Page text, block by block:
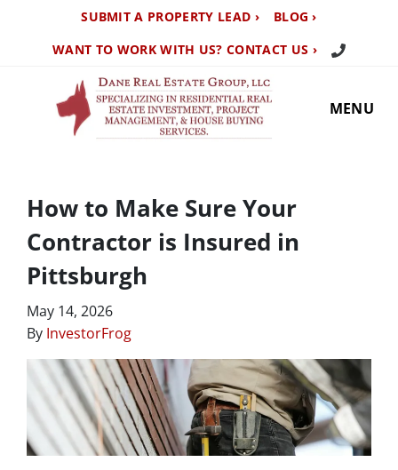
SUBMIT A PROPERTY LEAD ›
BLOG ›
WANT TO WORK WITH US? CONTACT US ›
Call Us
MENU
How to Make Sure Your
Contractor is Insured in
Pittsburgh
May 14, 2026
By InvestorFrog